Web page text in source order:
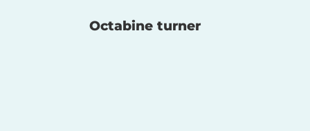
Octabine turner